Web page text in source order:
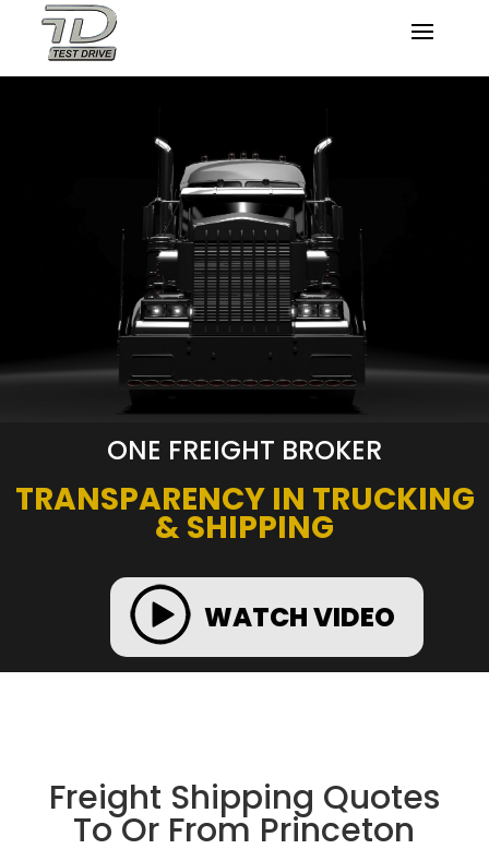
ONE FREIGHT BROKER
TRANSPARENCY IN TRUCKING
& SHIPPING
WATCH VIDEO
Freight Shipping Quotes
To Or From Princeton